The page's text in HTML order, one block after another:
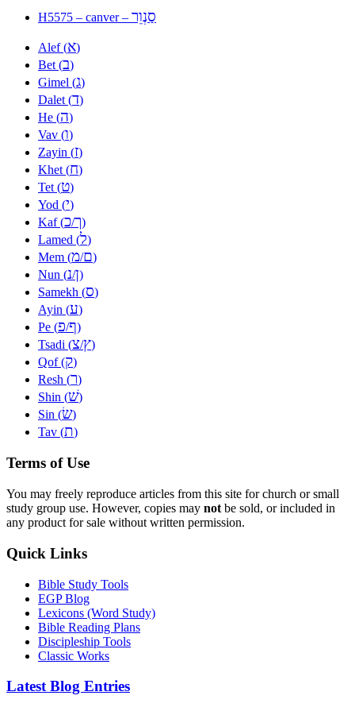
H5575 – canver – סַנְוֵר
Alef (א)
Bet (ב)
Gimel (ג)
Dalet (ד)
He (ה)
Vav (ו)
Zayin (ז)
Khet (ח)
Tet (ט)
Yod (י)
Kaf (כ/ך)
Lamed (ל)
Mem (מ/ם)
Nun (נ/ן)
Samekh (ס)
Ayin (ע)
Pe (פ/ף)
Tsadi (צ/ץ)
Qof (ק)
Resh (ר)
Shin (שׁ)
Sin (שׂ)
Tav (ת)
Terms of Use
You may freely reproduce articles from this site for church or small
study group use. However, copies may not be sold, or included in
any product for sale without written permission.
Quick Links
Bible Study Tools
EGP Blog
Lexicons (Word Study)
Bible Reading Plans
Discipleship Tools
Classic Works
Latest Blog Entries